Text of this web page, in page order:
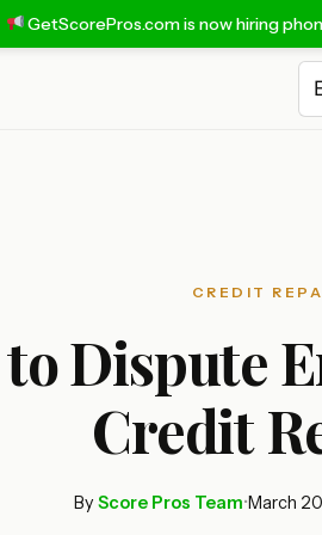
GetScorePros.com is now hiring
CREDIT
Dispute
Credit
By Score Pros Team•March